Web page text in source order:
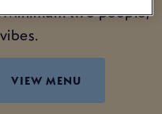
two people,
VIEW MENU